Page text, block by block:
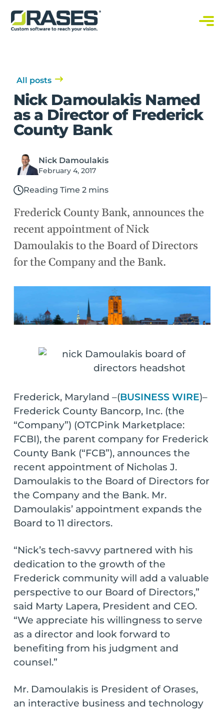
O
r
a
w
a
r
e
S
s
All posts
Nick Damoulakis Named
as a Director of Frederick
County Bank
Nick Damoulakis
February 4, 2017
Reading Time 2 mins
Frederick County Bank, announces the
recent appointment of Nick
Damoulakis to the Board of Directors
for the Company and the Bank.
Frederick, Maryland –(BUSINESS WIRE)–
Frederick County Bancorp, Inc. (the
“Company”) (OTCPink Marketplace:
FCBI), the parent company for Frederick
County Bank (“FCB”), announces the
recent appointment of Nicholas J.
Damoulakis to the Board of Directors for
the Company and the Bank. Mr.
Damoulakis’ appointment expands the
Board to 11 directors.
“Nick’s tech-savvy partnered with his
dedication to the growth of the
Frederick community will add a valuable
perspective to our Board of Directors,”
said Marty Lapera, President and CEO.
“We appreciate his willingness to serve
as a director and look forward to
benefiting from his judgment and
counsel.”
Mr. Damoulakis is President of Orases,
an interactive business and technology